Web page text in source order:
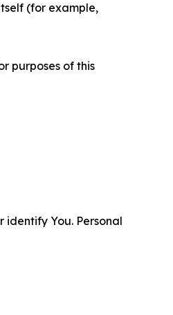
(for example,
purposes of this
You. Personal